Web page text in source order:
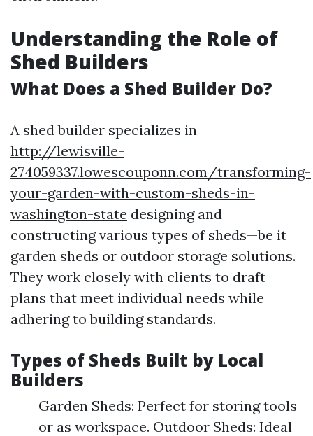
Understanding the Role of
Shed Builders
What Does a Shed Builder Do?
A shed builder specializes in
http://lewisville-
274059337.lowescouponn.com/transforming-
your-garden-with-custom-sheds-in-
washington-state designing and
constructing various types of sheds—be it
garden sheds or outdoor storage solutions.
They work closely with clients to draft
plans that meet individual needs while
adhering to building standards.
Types of Sheds Built by Local
Builders
Garden Sheds: Perfect for storing tools
or as workspace. Outdoor Sheds: Ideal